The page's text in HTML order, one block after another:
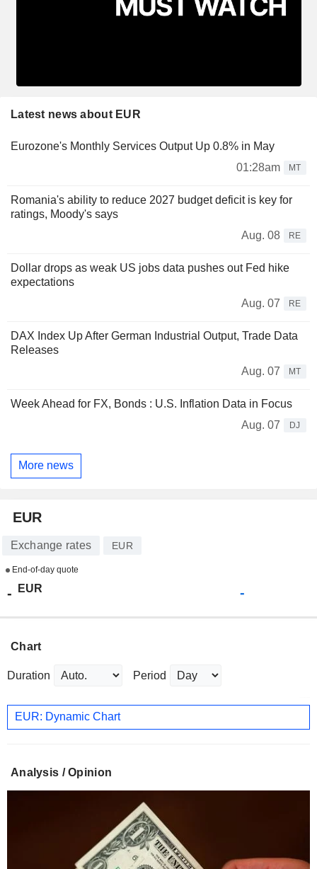
Latest news about EUR
Eurozone's Monthly Services Output Up 0.8% in May
01:28am
MT
Romania's ability to reduce 2027 budget deficit is key for
ratings, Moody's says
Aug. 08
RE
Dollar drops as weak US jobs data pushes out Fed hike
expectations
Aug. 07
RE
DAX Index Up After German Industrial Output, Trade Data
Releases
Aug. 07
MT
Week Ahead for FX, Bonds : U.S. Inflation Data in Focus
Aug. 07
DJ
More news
EUR
Exchange rates EUR
End-of-day quote
- EUR -
Chart
Duration Period
EUR: Dynamic Chart
Analysis / Opinion